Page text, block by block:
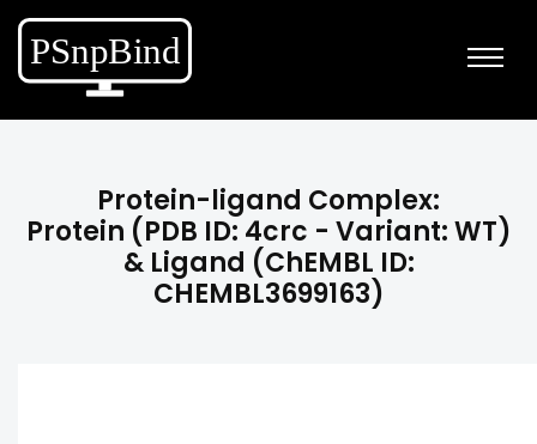
Protein-ligand Complex:
Protein (PDB ID: 4crc - Variant: WT)
& Ligand (ChEMBL ID:
CHEMBL3699163)